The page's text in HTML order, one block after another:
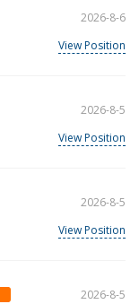
2026-8-6
View Position
2026-8-5
View Position
2026-8-5
View Position
2026-8-5